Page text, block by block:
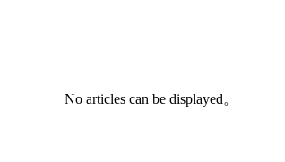
No articles can be displayed。